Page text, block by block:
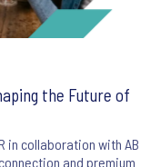
the Future of
in collaboration with AB
and premium